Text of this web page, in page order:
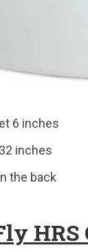
6 inches
inches
the back
HRS